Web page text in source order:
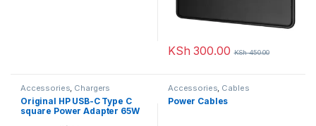
KSh 300.00 KSh450.00
Accessories, Chargers
Original HP USB-C Type C
square Power Adapter 65W
Accessories, Cables
Power Cables